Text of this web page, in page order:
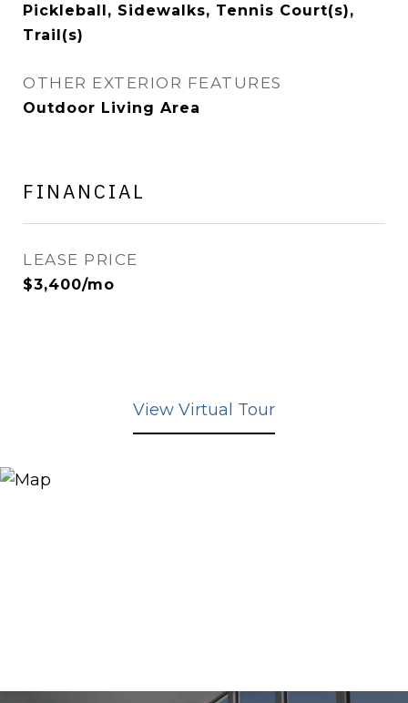
Pickleball, Sidewalks, Tennis Court(s),
Trail(s)
OTHER EXTERIOR FEATURES
Outdoor Living Area
FINANCIAL
LEASE PRICE
$3,400/mo
View Virtual Tour